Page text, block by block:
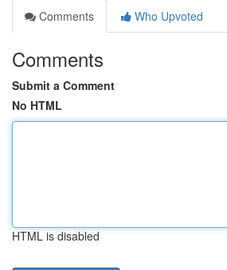
Comments
Who Upvoted
Comments
Submit a Comment
No HTML
HTML is disabled